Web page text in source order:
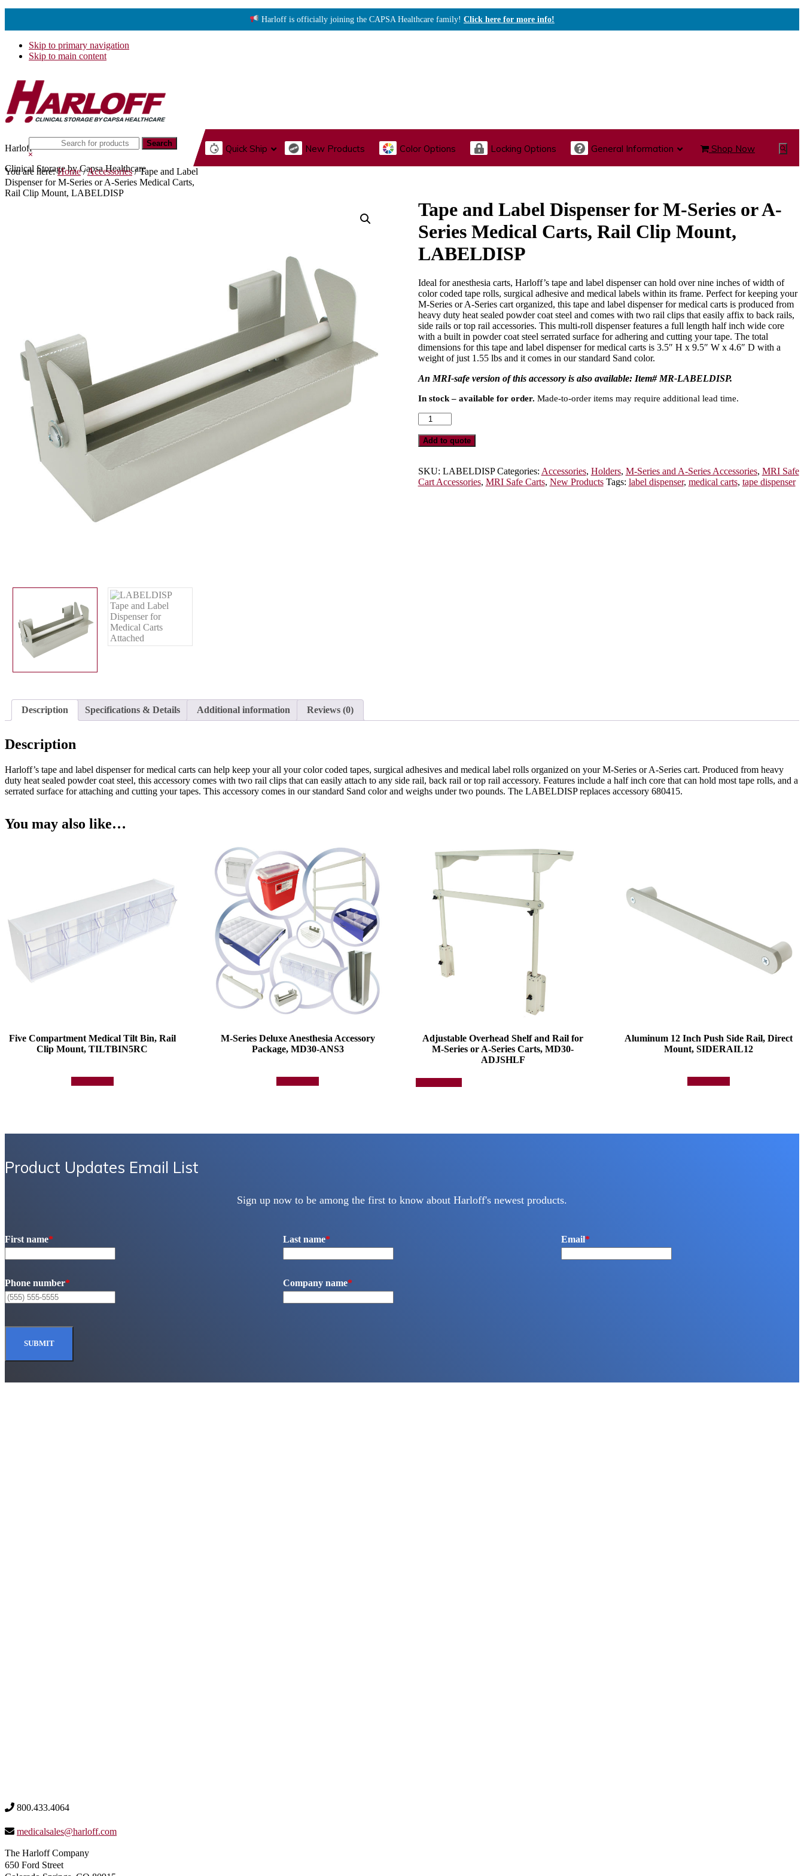
Harloff is officially joining the CAPSA Healthcare family! Click here for more info!
Skip to primary navigation
Skip to main content
Harloff
Clinical Storage by Capsa Healthcare
Quick Ship New Products Color Options Locking Options General Information Shop Now
Show
Search
this
website
Hide
Search
You are here:Home /Accessories /Tape and Label
Dispenser for M-Series or A-Series Medical Carts,
Rail Clip Mount, LABELDISP
Tape and Label Dispenser for M-Series or A-
Series Medical Carts, Rail Clip Mount,
LABELDISP
Ideal for anesthesia carts, Harloff’s tape and label dispenser can hold over nine inches of width of
color coded tape rolls, surgical adhesive and medical labels within its frame. Perfect for keeping your
M-Series or A-Series cart organized, this tape and label dispenser for medical carts is produced from
heavy duty heat sealed powder coat steel and comes with two rail clips that easily affix to back rails,
side rails or top rail accessories. This multi-roll dispenser features a full length half inch wide core
with a built in powder coat steel serrated surface for adhering and cutting your tape. The total
dimensions for this tape and label dispenser for medical carts is 3.5″ H x 9.5″ W x 4.6″ D with a
weight of just 1.55 lbs and it comes in our standard Sand color.
An MRI-safe version of this accessory is also available: Item# MR-LABELDISP.
In stock – available for order. Made-to-order items may require additional lead time.
Tape
and
Label
Dispenser
M-
Series
Add to quote
SKU: LABELDISP Categories: Accessories, Holders, M-Series and A-Series Accessories, MRI Safe
Cart Accessories, MRI Safe Carts, New Products Tags: label dispenser, medical carts, tape dispenser
Description Specifications & Details Additional information Reviews (0)
Description
Harloff’s tape and label dispenser for medical carts can help keep your all your color coded tapes, surgical adhesives and medical label rolls organized on your M-Series or A-Series cart. Produced from heavy
duty heat sealed powder coat steel, this accessory comes with two rail clips that can easily attach to any side rail, back rail or top rail accessory. Features include a half inch core that can hold most tape rolls, and a
serrated surface for attaching and cutting your tapes. This accessory comes in our standard Sand color and weighs under two pounds. The LABELDISP replaces accessory 680415.
You may also like…
Five Compartment Medical Tilt Bin, Rail
Clip Mount, TILTBIN5RC
M-Series Deluxe Anesthesia Accessory
Package, MD30-ANS3
Adjustable Overhead Shelf and Rail for
M-Series or A-Series Carts, MD30-
ADJSHLF
product
product
Aluminum 12 Inch Push Side Rail, Direct
Mount, SIDERAIL12
Product Updates Email List
Sign up now to be among the first to know about Harloff's newest products.
First name* Last name* Email*
Phone number* Company name*
800.433.4064
medicalsales@harloff.com
The Harloff Company
650 Ford Street